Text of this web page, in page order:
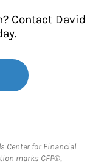
Contact David
Center for Financial
marks CFP®,